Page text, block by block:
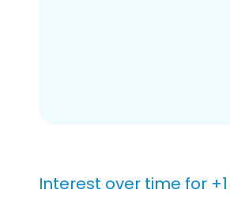
Interest over time for +1